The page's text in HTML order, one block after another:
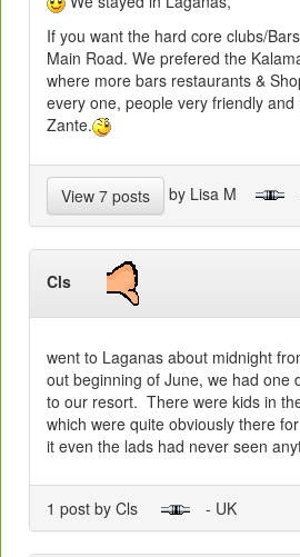
If you want the hard core clubs/
Main Road. We prefered the
where more bars restaurants &
every one, people very friendly
Zante.
View 7 posts by Lisa M
Cls
went to Laganas about midnight
out beginning of June, we had one
to our resort. There were kids in
which were quite obviously there
it even the lads had never seen
1 post by Cls - UK